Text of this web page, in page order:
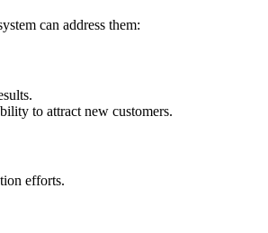
can address them:
to attract new customers.
efforts.